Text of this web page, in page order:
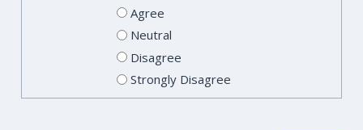
Agree
Neutral
Disagree
Strongly Disagree